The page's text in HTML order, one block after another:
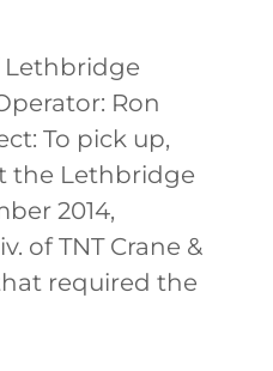
Lethbridge
Ron
To pick up,
the Lethbridge
2014,
of TNT Crane &
required the